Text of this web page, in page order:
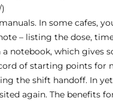
)
In some cafes,
– listing the dose,
notebook, which gives
of starting points for
the shift handoff. In yet
again. The benefits